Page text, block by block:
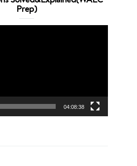
Prep)
04:08:38